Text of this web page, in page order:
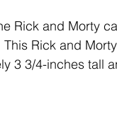
Rick and Morty
Rick and
3 3/4-inches tall